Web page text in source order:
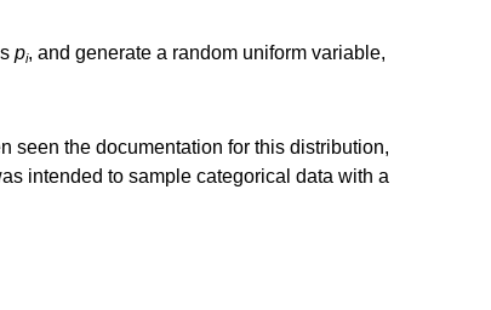
pi, and generate a random uniform variable,
seen the documentation for this distribution,
intended to sample categorical data with a